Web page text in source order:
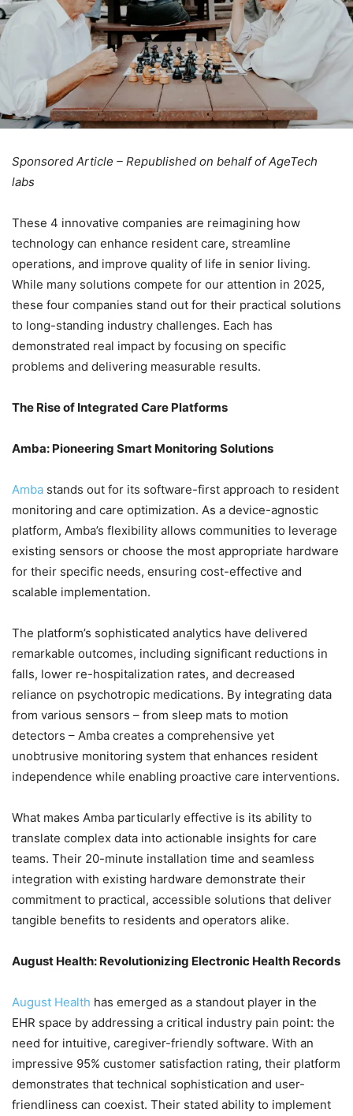
Sponsored Article – Republished on behalf of AgeTech
labs
These 4 innovative companies are reimagining how
technology can enhance resident care, streamline
operations, and improve quality of life in senior living.
While many solutions compete for our attention in 2025,
these four companies stand out for their practical solutions
to long-standing industry challenges. Each has
demonstrated real impact by focusing on specific
problems and delivering measurable results.
The Rise of Integrated Care Platforms
Amba: Pioneering Smart Monitoring Solutions
Amba stands out for its software-first approach to resident
monitoring and care optimization. As a device-agnostic
platform, Amba’s flexibility allows communities to leverage
existing sensors or choose the most appropriate hardware
for their specific needs, ensuring cost-effective and
scalable implementation.
The platform’s sophisticated analytics have delivered
remarkable outcomes, including significant reductions in
falls, lower re-hospitalization rates, and decreased
reliance on psychotropic medications. By integrating data
from various sensors – from sleep mats to motion
detectors – Amba creates a comprehensive yet
unobtrusive monitoring system that enhances resident
independence while enabling proactive care interventions.
What makes Amba particularly effective is its ability to
translate complex data into actionable insights for care
teams. Their 20-minute installation time and seamless
integration with existing hardware demonstrate their
commitment to practical, accessible solutions that deliver
tangible benefits to residents and operators alike.
August Health: Revolutionizing Electronic Health Records
August Health has emerged as a standout player in the
EHR space by addressing a critical industry pain point: the
need for intuitive, caregiver-friendly software. With an
impressive 95% customer satisfaction rating, their platform
demonstrates that technical sophistication and user-
friendliness can coexist. Their stated ability to implement